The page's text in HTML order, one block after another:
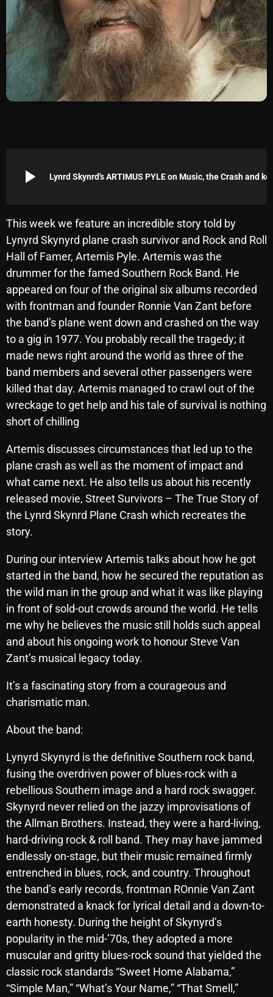
Archives
August 2026
July 2026
June 2026
March 2026
December 2025
November 2025
October 2025
September 2025
August 2025
July 2025
June 2025
May 2025
March 2025
February 2025
January 2025
October 2024
September 2024
August 2024
July 2024
May 2024
February 2024
January 2024
March 2020
Categories
8 Days This Week
A Breath Of Fresh Air
Addictions and Other Vices
Artists
Blast From The 00's
play_arrow
This week we feature an incredible story told by
Lynyrd Skynyrd plane crash survivor and Rock and Roll
Hall of Famer, Artemis Pyle. Artemis was the
drummer for the famed Southern Rock Band. He
appeared on four of the original six albums recorded
with frontman and founder Ronnie Van Zant before
the band’s plane went down and crashed on the way
to a gig in 1977. You probably recall the tragedy; it
made news right around the world as three of the
band members and several other passengers were
killed that day. Artemis managed to crawl out of the
wreckage to get help and his tale of survival is nothing
short of chilling
Artemis discusses circumstances that led up to the
plane crash as well as the moment of impact and
what came next. He also tells us about his recently
released movie, Street Survivors – The True Story of
the Lynrd Skynrd Plane Crash which recreates the
story.
During our interview Artemis talks about how he got
started in the band, how he secured the reputation as
the wild man in the group and what it was like playing
in front of sold-out crowds around the world. He tells
me why he believes the music still holds such appeal
and about his ongoing work to honour Steve Van
Zant’s musical legacy today.
It’s a fascinating story from a courageous and
charismatic man.
About the band:
Lynyrd Skynyrd is the definitive Southern rock band,
fusing the overdriven power of blues-rock with a
rebellious Southern image and a hard rock swagger.
Skynyrd never relied on the jazzy improvisations of
the Allman Brothers. Instead, they were a hard-living,
hard-driving rock & roll band. They may have jammed
endlessly on-stage, but their music remained firmly
entrenched in blues, rock, and country. Throughout
the band’s early records, frontman ROnnie Van Zant
demonstrated a knack for lyrical detail and a down-to-
earth honesty. During the height of Skynyrd’s
popularity in the mid-’70s, they adopted a more
muscular and gritty blues-rock sound that yielded the
classic rock standards “Sweet Home Alabama,”
“Simple Man,” “What’s Your Name,” “That Smell,”